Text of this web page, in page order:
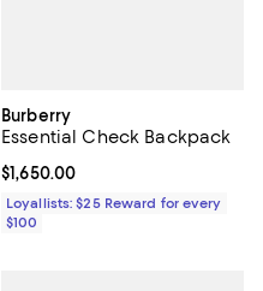
Burberry
Essential Check Backpack
Current price $1,650.00; ;
$1,650.00
Loyallists: $25 Reward for every
$100